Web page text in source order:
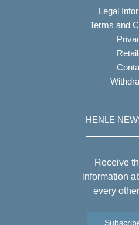
Legal
Terms and
HENLE
Receive
information
every